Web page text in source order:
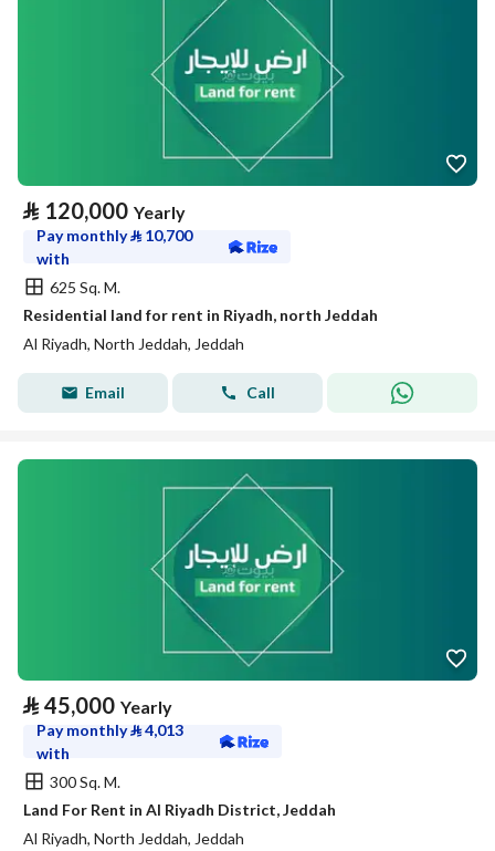
⃁ 120,000 Yearly
Pay monthly⃁ 10,700
with
625 Sq. M.
Residential land for rent in Riyadh, north Jeddah
Al Riyadh, North Jeddah, Jeddah
Email Call
⃁ 45,000 Yearly
Pay monthly⃁4,013
with
300 Sq. M.
Land For Rent in Al Riyadh District, Jeddah
Al Riyadh, North Jeddah, Jeddah